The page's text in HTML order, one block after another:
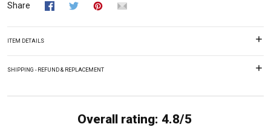
Share
ITEM DETAILS
SHIPPING - REFUND & REPLACEMENT
Overall rating: 4.8/5